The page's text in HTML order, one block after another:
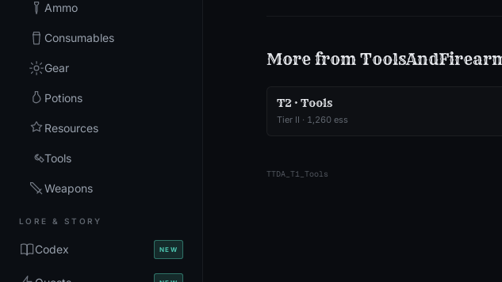
Ammo
Consumables
Gear
Potions
Resources
Tools
Weapons
LORE & STORY
Codex NEW
More from
T2 · Tools
Tier II · 1,260 ess
TTDA_T1_Tools